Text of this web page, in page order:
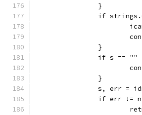
		}
if
		}
if s ==
		}
s, err =
if err !=